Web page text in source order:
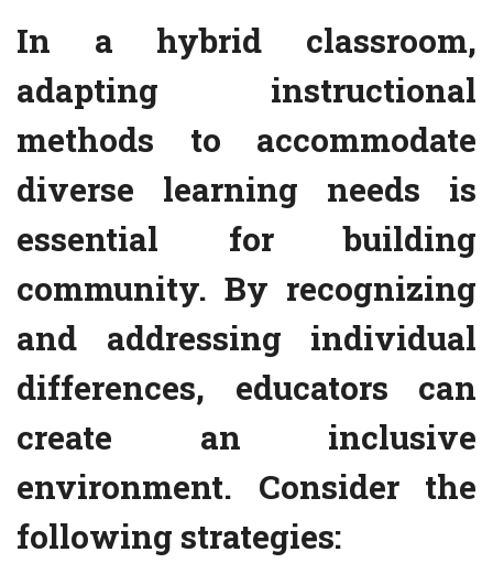
In a hybrid classroom,
adapting instructional
methods to accommodate
diverse learning needs is
essential for building
community. By recognizing
and addressing individual
differences, educators can
create an inclusive
environment. Consider the
following strategies: